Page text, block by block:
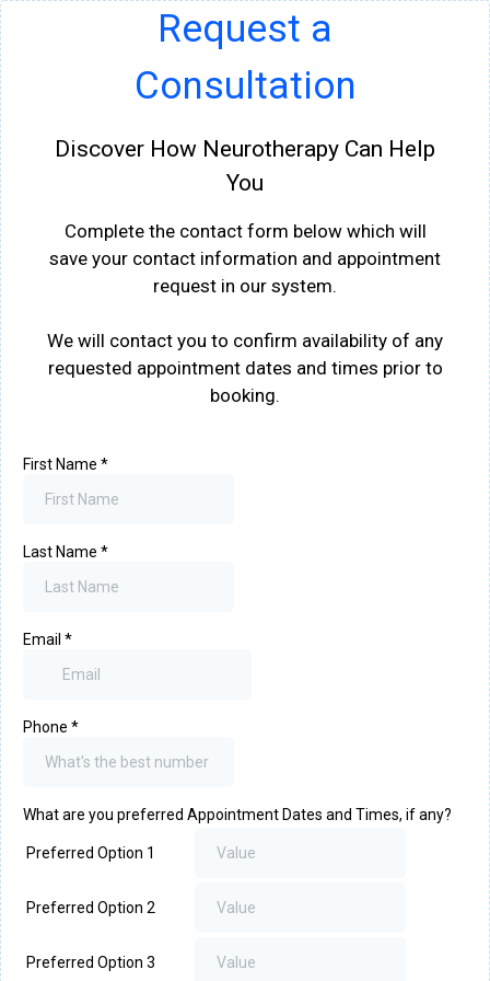
Request a
Consultation
Discover How Neurotherapy Can Help
You
Complete the contact form below which will
save your contact information and appointment
request in our system.
We will contact you to confirm availability of any
requested appointment dates and times prior to
booking.
First Name *
Last Name *
Email *
Phone *
What are you preferred Appointment Dates and Times, if any?
Preferred Option 1
Preferred Option 2
Preferred Option 3